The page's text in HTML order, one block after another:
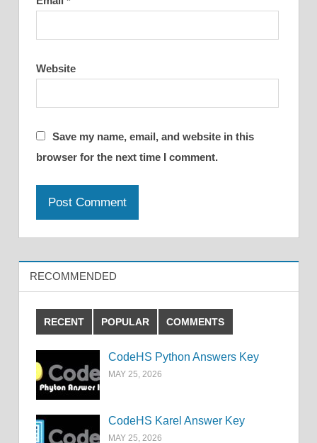
Website
Save my name, email, and website in this
browser for the next time I comment.
RECOMMENDED
RECENT POPULAR COMMENTS
CodeHS Python Answers Key
MAY 25, 2026
CodeHS Karel Answer Key
MAY 25, 2026